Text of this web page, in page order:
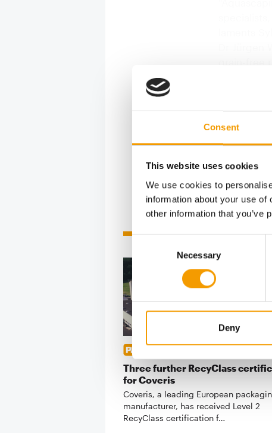
Consent
This website uses cookies
We use cookies to
information about your use
other information that you’ve
Necessary
Deny
Lovenah
Related articles
Three further RecyClass
for Coveris
Coveris, a leading European
manufacturer, has received Level 2
RecyClass certification f…